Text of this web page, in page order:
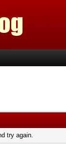
try again.